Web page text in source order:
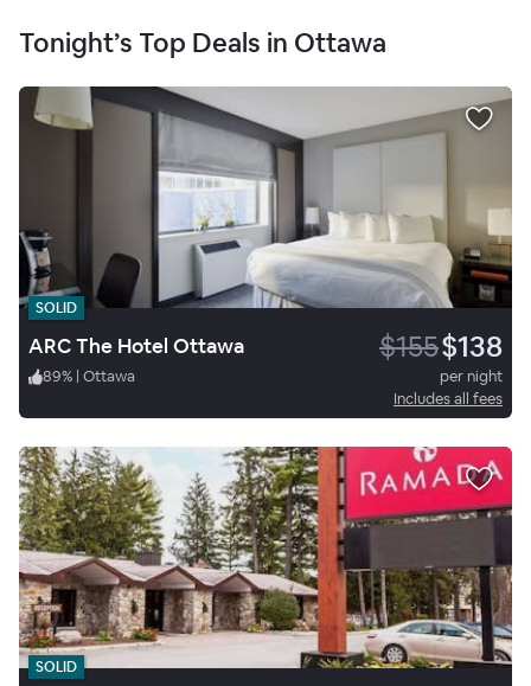
Tonight’s Top Deals in Ottawa
SOLID
ARC The Hotel Ottawa $155$138
89% | Ottawa
per night
Includes all fees
SOLID